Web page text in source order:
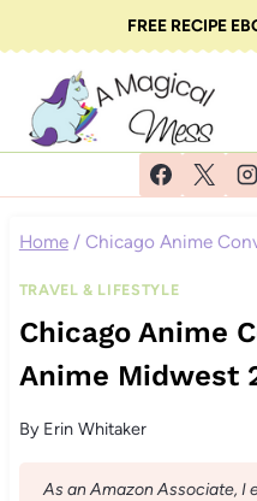
to
content
FREE RECIPE
Home / Chicago Anime
TRAVEL & LIFESTYLE
Chicago Anime
Anime Midwest
By Erin Whitaker
As an Amazon Associate, I